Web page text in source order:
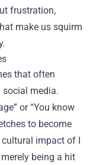
frustration,
make us squirm
that often
social media.
or “You know
to become
impact of I
being a hit